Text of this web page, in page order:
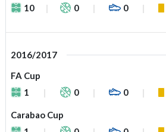
10
0 0
2016/2017
FA Cup
1
0 0
Carabao Cup